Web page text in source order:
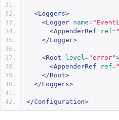
<Loggers>
<Logger name=
<AppenderRef
ref=
</Logger>
<Root level="error"
<AppenderRef
ref=
</Root>
</Loggers>
</Configuration>